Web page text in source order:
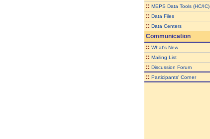
:: MEPS Data Tools (HC/IC)
:: Data Files
:: Data Centers
Communication
:: What's New
:: Mailing List
:: Discussion Forum
:: Participants' Corner